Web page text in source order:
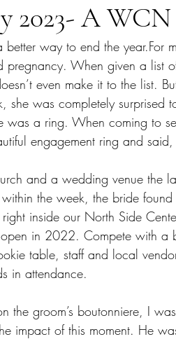
2023- A
better way to end the year.For
pregnancy. When given a list
even make it to the list.
she was completely surprised
was a ring. When coming to
engagement ring and
and a wedding venue the
the week, the bride
right inside our North Side
in 2022. Compete with a
table, staff and local
in attendance.
the groom’s boutonniere, I
impact of this moment. He